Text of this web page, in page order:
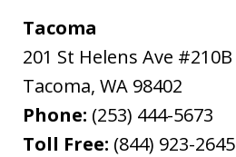
Tacoma
201 St Helens Ave #210B
Tacoma, WA 98402
Phone: (253) 444-5673
Toll Free: (844) 923-2645